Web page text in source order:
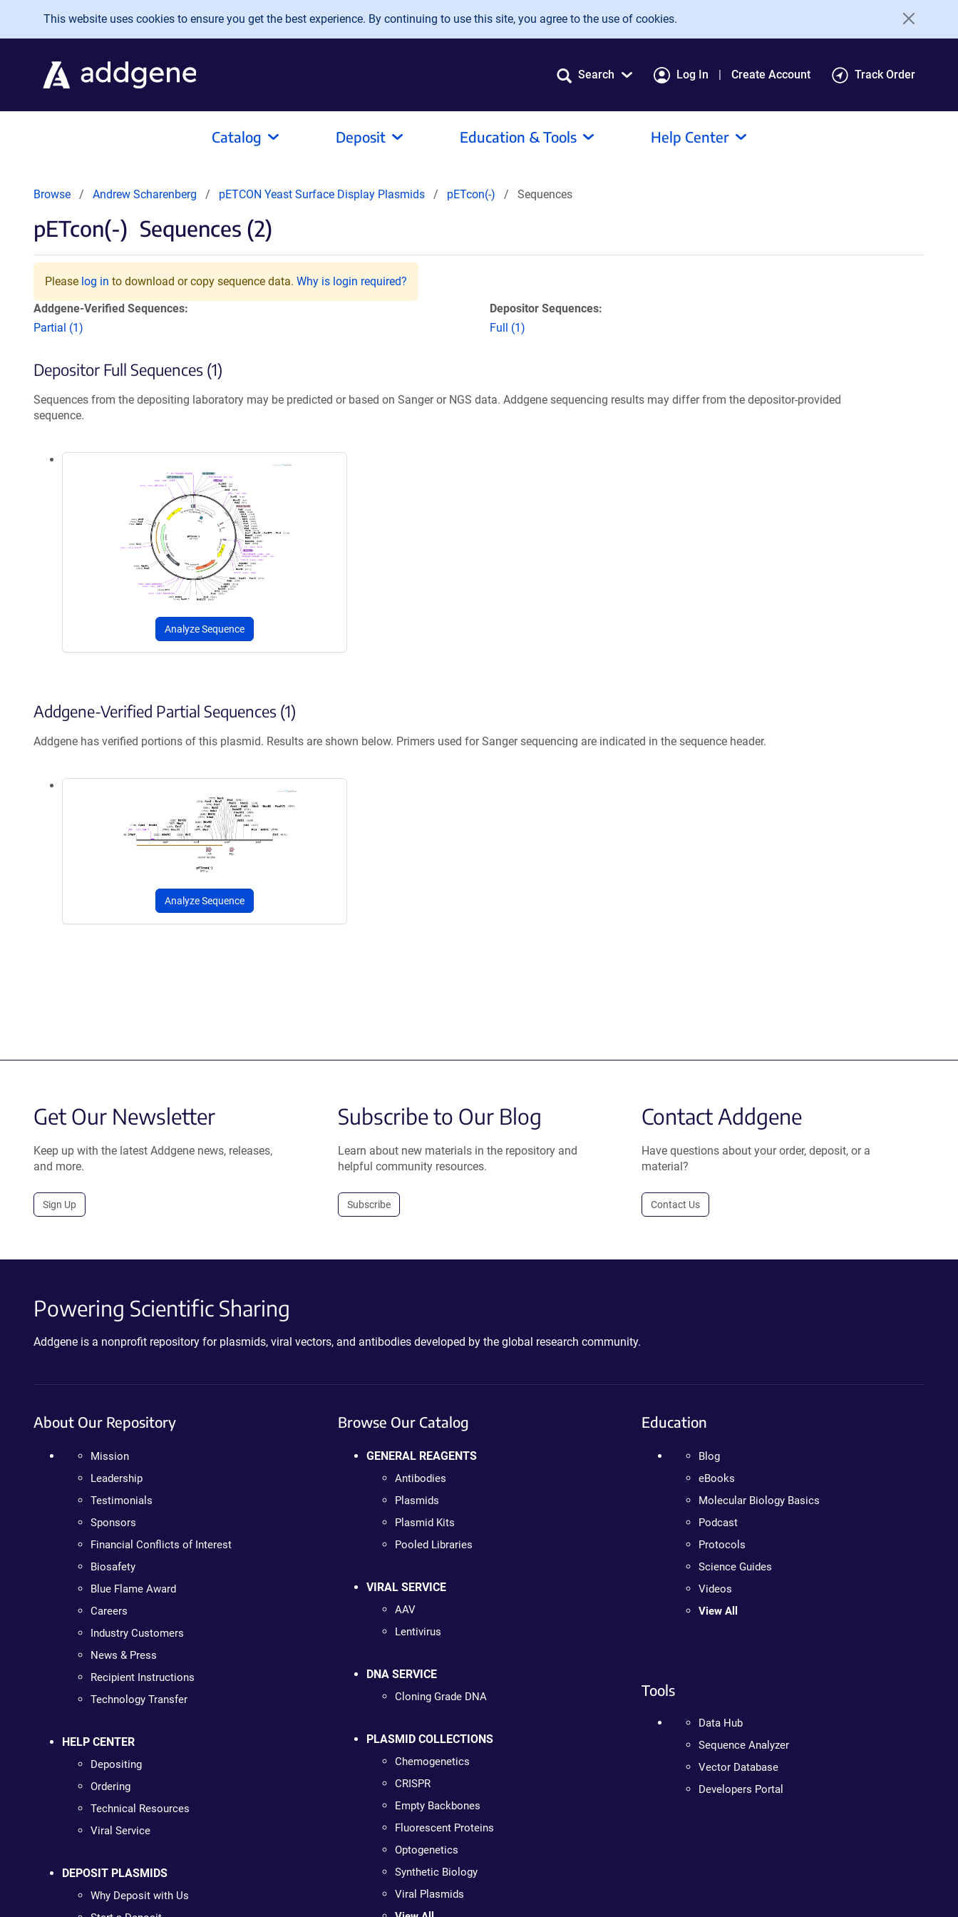
Skip to main content
This website uses cookies to ensure you get the best experience. By continuing to use this site, you agree to the use of cookies.
Search Log In Create Account Track Order
Catalog Deposit Education & Tools Help Center
Browse Andrew Scharenberg pETCON Yeast Surface Display Plasmids pETcon(-) Sequences
pETcon(-) Sequences (2)
Please log in to download or copy sequence data. Why is login required?
Addgene-Verified Sequences:
Partial (1)
Depositor Sequences:
Full (1)
Depositor Full Sequences (1)
Sequences from the depositing laboratory may be predicted or based on Sanger or NGS data. Addgene sequencing results may differ from the depositor-provided
sequence.
Analyze Sequence
Addgene-Verified Partial Sequences (1)
Addgene has verified portions of this plasmid. Results are shown below. Primers used for Sanger sequencing are indicated in the sequence header.
Analyze Sequence
Get Our Newsletter
Keep up with the latest Addgene news, releases,
and more.
Sign Up
Subscribe to Our Blog
Learn about new materials in the repository and
helpful community resources.
Subscribe
Contact Addgene
Have questions about your order, deposit, or a
material?
Contact Us
Powering Scientific Sharing
Addgene is a nonprofit repository for plasmids, viral vectors, and antibodies developed by the global research community.
About Our Repository
Mission
Leadership
Testimonials
Sponsors
Financial Conflicts of Interest
Biosafety
Blue Flame Award
Careers
Industry Customers
News & Press
Recipient Instructions
Technology Transfer
HELP CENTER
Depositing
Ordering
Technical Resources
Viral Service
DEPOSIT PLASMIDS
Why Deposit with Us
Browse Our Catalog
GENERAL REAGENTS
Antibodies
Plasmids
Plasmid Kits
Pooled Libraries
VIRAL SERVICE
AAV
Lentivirus
DNA SERVICE
Cloning Grade DNA
PLASMID COLLECTIONS
Chemogenetics
CRISPR
Empty Backbones
Fluorescent Proteins
Optogenetics
Synthetic Biology
Viral Plasmids
Education
Blog
eBooks
Molecular Biology Basics
Podcast
Protocols
Science Guides
Videos
View All
Tools
Data Hub
Sequence Analyzer
Vector Database
Developers Portal